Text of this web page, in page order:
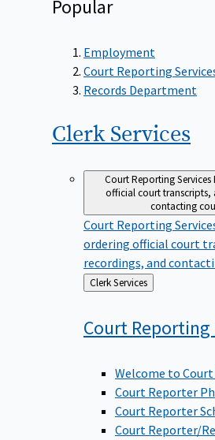
Popular
Employment
Court Reporting
Records Department
ClerkServices
Court Reporting Services
official court transcripts,
contacting
Court Reporting
ordering official court
recordings, and
Back
to
Clerk Services
Court Reporting
Welcome to
Court Reporter
Court Reporter
Court Reporter/